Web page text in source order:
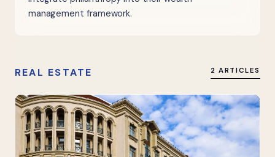
management framework.
REAL ESTATE 2 ARTICLES